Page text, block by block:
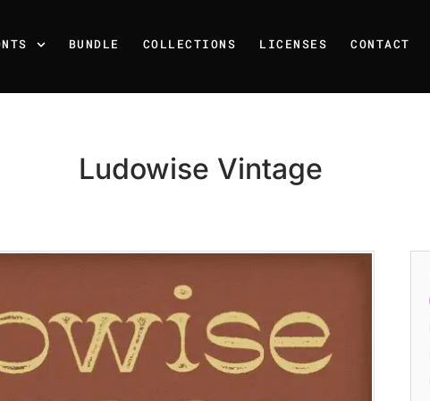
BUNDLE COLLECTIONS LICENSES CONTACT
Ludowise Vintage
Recent Posts